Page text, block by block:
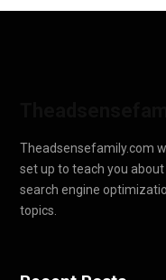
Theadsensefamily.com
set up to teach you
search engine
topics.